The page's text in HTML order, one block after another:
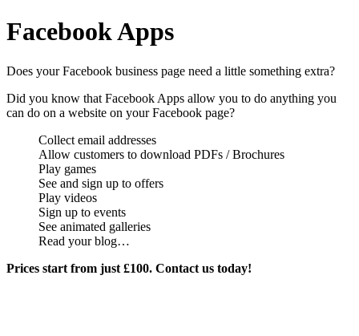
Facebook Apps
Does your Facebook business page need a little something extra?
Did you know that Facebook Apps allow you to do anything you
can do on a website on your Facebook page?
Collect email addresses
Allow customers to download PDFs / Brochures
Play games
See and sign up to offers
Play videos
Sign up to events
See animated galleries
Read your blog…
Prices start from just £100. Contact us today!